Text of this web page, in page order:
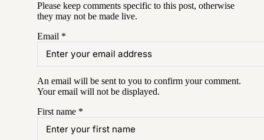
Please keep comments specific to this post, otherwise
they may not be made live.
Email *
An email will be sent to you to confirm yourcomment.
Your email will not be displayed.
First name *